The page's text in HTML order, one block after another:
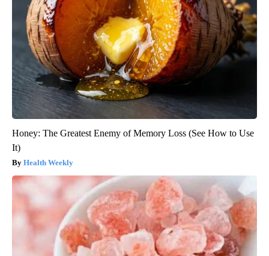
Honey: The Greatest Enemy of Memory Loss (See How to Use
It)
Health Weekly